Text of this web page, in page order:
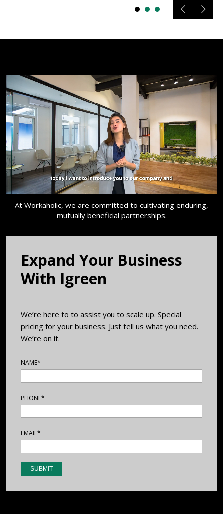
At Workaholic, we are committed to cultivating enduring,
mutually beneficial partnerships.
Expand Your Business
With ​Igreen
We’re here to to assist you to scale up. Special
pricing for your business. Just tell us what you need.
We’re on it.
NAME*
PHONE*
EMAIL*